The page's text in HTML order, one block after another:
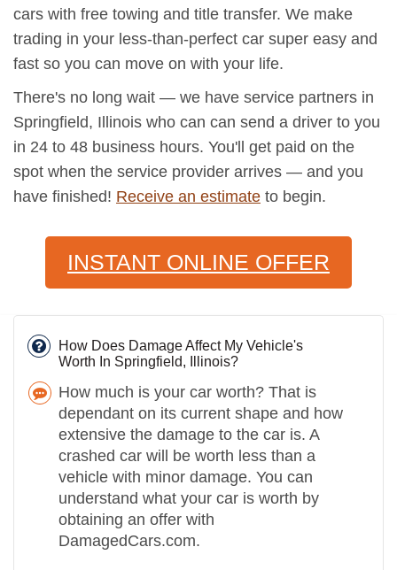
cars with free towing and title transfer. We make
trading in your less-than-perfect car super easy and
fast so you can move on with your life.
There's no long wait — we have service partners in
Springfield, Illinois who can can send a driver to you
in 24 to 48 business hours. You'll get paid on the
spot when the service provider arrives — and you
have finished! Receive an estimate to begin.
INSTANT ONLINE OFFER
How Does Damage Affect My Vehicle's
Worth In Springfield, Illinois?
How much is your car worth? That is
dependant on its current shape and how
extensive the damage to the car is. A
crashed car will be worth less than a
vehicle with minor damage. You can
understand what your car is worth by
obtaining an offer with
DamagedCars.com.